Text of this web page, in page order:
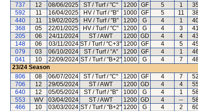
737
12 08/06/2025 ST / Turf / "C" 1200 GF 5 1
592
11 16/04/2025 HV / Turf / "B" 1000 GF 5 11
440
11 19/02/2025 HV / Turf / "B" 1200 G 4 1
368
05 22/01/2025 HV / Turf / "C" 1200 G 4 3 41
205
06 24/11/2024 ST / AWT 1200 GD 4 4 43
148
06 03/11/2024 ST / Turf / "C+3" 1200 GF 4 5
079
03 06/10/2024 ST / Turf / "A" 1200 GF 4 1 46
041
10 22/09/2024 ST / Turf / "B+2" 1000 G 4 7
23/24 Season
806
08 06/07/2024 ST / Turf / "C" 1200 GF 4 7 52
706
12 29/05/2024 ST / AWT 1200 GD 4 4
640
12 05/05/2024 ST / Turf / "B" 1000 G 4 1
553
WV 03/04/2024 ST / AWT 1200 GD 4 --
466
10 03/03/2024 ST / Turf / "B+2" 1200 G 4 2